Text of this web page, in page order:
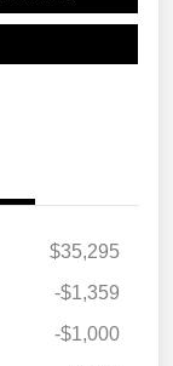
$35,295
-$1,359
-$1,000